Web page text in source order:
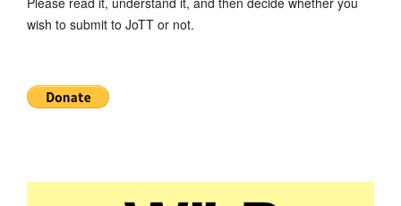
wish to submit to JoTT or not.